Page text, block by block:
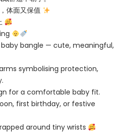
体面又保值
bangle — cute, meaningful,
symbolising protection,
for a comfortable baby fit.
first birthday, or festive
around tiny wrists